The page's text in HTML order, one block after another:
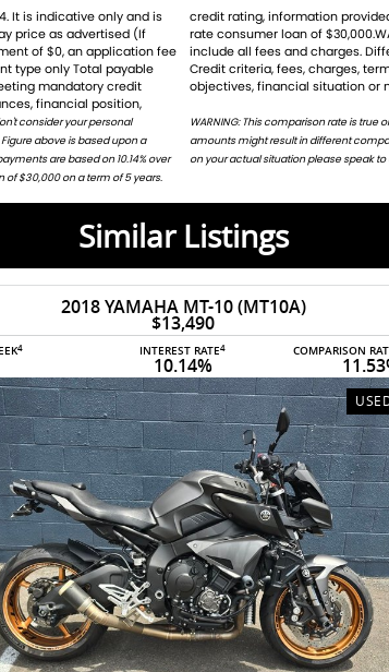
price as advertised (If
of $0, an application fee
type only Total payable
mandatory credit
financial position,
given and may not
different comparison rate.
take into account your
objectives, financial situation or
consider your personal
above is based upon a
are based on 10.14% over
of $30,000 on a term of 5 years.
terms, fees or other loan
accurate repayments based
on your actual situation please speak
Similar Listings
2022 SUZUKI V-STROM 1050DE
$14,600
INTEREST RATE
10.14%
COMPARISON